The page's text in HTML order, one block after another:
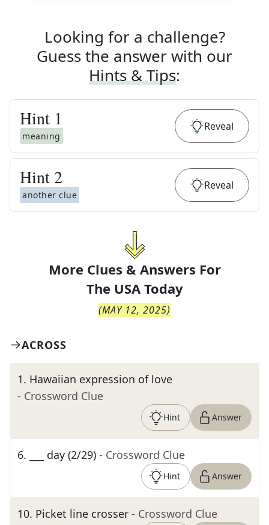
Looking for a challenge?
Guess the answer with our
Hints & Tips:
Hint 1
meaning
Reveal
Hint 2
another clue
Reveal
More Clues & Answers For
The USA Today
(MAY 12, 2025)
ACROSS
1. Hawaiian expression of love
- Crossword Clue
Hint Answer
6. ___ day (2/29) - Crossword Clue
Hint Answer
10. Picket line crosser - Crossword Clue